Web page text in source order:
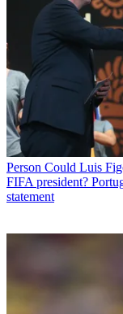
Person Could Luis
FIFA president?
statement